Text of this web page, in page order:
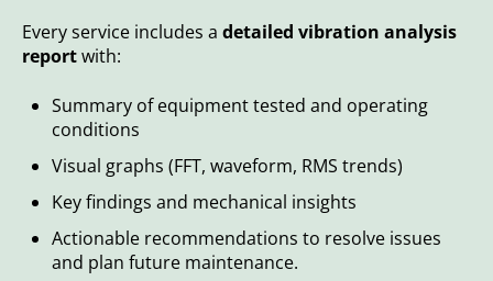
Every service includes a detailed vibration analysis
reportwith:
Summary of equipment tested and operating
conditions
Visual graphs (FFT, waveform, RMS trends)
Key findings and mechanical insights
Actionable recommendations to resolve issues
and plan future maintenance.